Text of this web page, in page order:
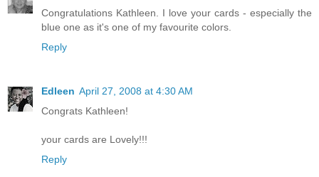
Congratulations Kathleen. I love your cards - especially the
blue one as it's one of my favourite colors.
Reply
Edleen April 27, 2008 at 4:30 AM
Congrats Kathleen!
your cards are Lovely!!!
Reply